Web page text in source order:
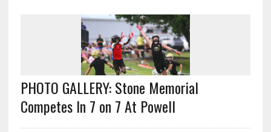
PHOTO GALLERY: Stone Memorial
Competes In 7 on 7 At Powell